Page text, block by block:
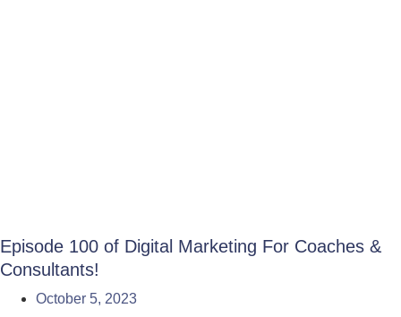
Episode 100 of Digital Marketing For Coaches &
Consultants!
October 5, 2023